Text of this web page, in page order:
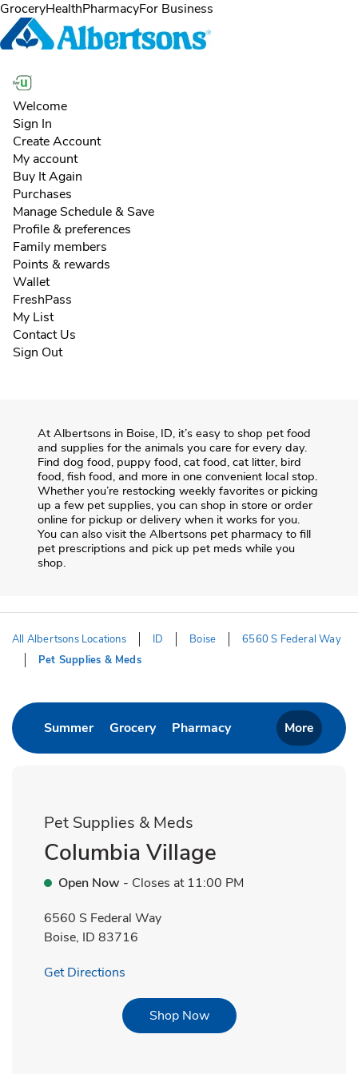
Skip to content
Skip to main content
Skip to cookie settings
Skip to chat
GroceryHealthPharmacyFor Business
Welcome
Sign In
Create Account
My account
Buy It Again
Purchases
Manage Schedule & Save
Profile & preferences
Family members
Points & rewards
Wallet
FreshPass
My List
Contact Us
Sign Out
At Albertsons in Boise, ID, it’s easy to shop pet food
and supplies for the animals you care for every day.
Find dog food, puppy food, cat food, cat litter, bird
food, fish food, and more in one convenient local stop.
Whether you’re restocking weekly favorites or picking
up a few pet supplies, you can shop in store or order
online for pickup or delivery when it works for you.
You can also visit the Albertsons pet pharmacy to fill
pet prescriptions and pick up pet meds while you
shop.
All Albertsons Locations ID Boise
6560 S Federal Way
Pet Supplies & Meds
SummerLink Opens in New Tab
GroceryLink Opens in New Tab
PharmacyLink Opens in New
More
Pet Supplies & Meds
Columbia Village
Open Now - Closes at 11:00 PM
6560 S Federal Way
Boise, ID 83716
Get Directions
Shop NowLink Opens in New Tab